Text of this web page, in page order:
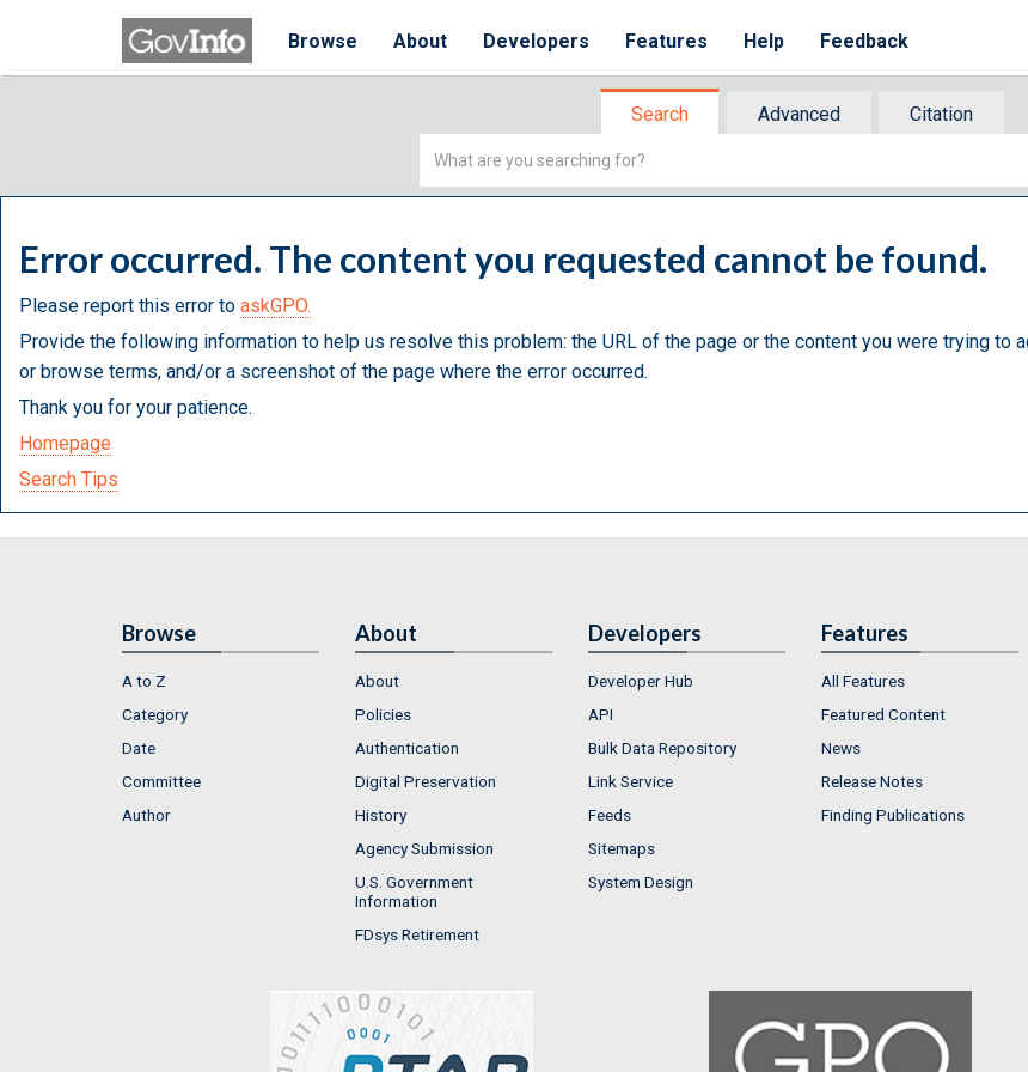
Browse About Developers Features Help Feedback
Search Advanced
Citation
Simple
Error occurred. The content you requested cannot be found.
Please report this error to askGPO.
Provide the following information to help us resolve this problem: the URL of the page or the content you were trying
or browse terms, and/or a screenshot of the page where the error occurred.
Thank you for your patience.
Homepage
Search Tips
Browse
A to Z
Category
Date
Committee
Author
About
About
Policies
Authentication
Digital Preservation
History
Agency Submission
U.S. Government
Information
FDsys Retirement
Developers
Developer Hub
API
Bulk Data Repository
Link Service
Feeds
Sitemaps
System Design
Features
All Features
Featured Content
News
Release Notes
Finding Publications